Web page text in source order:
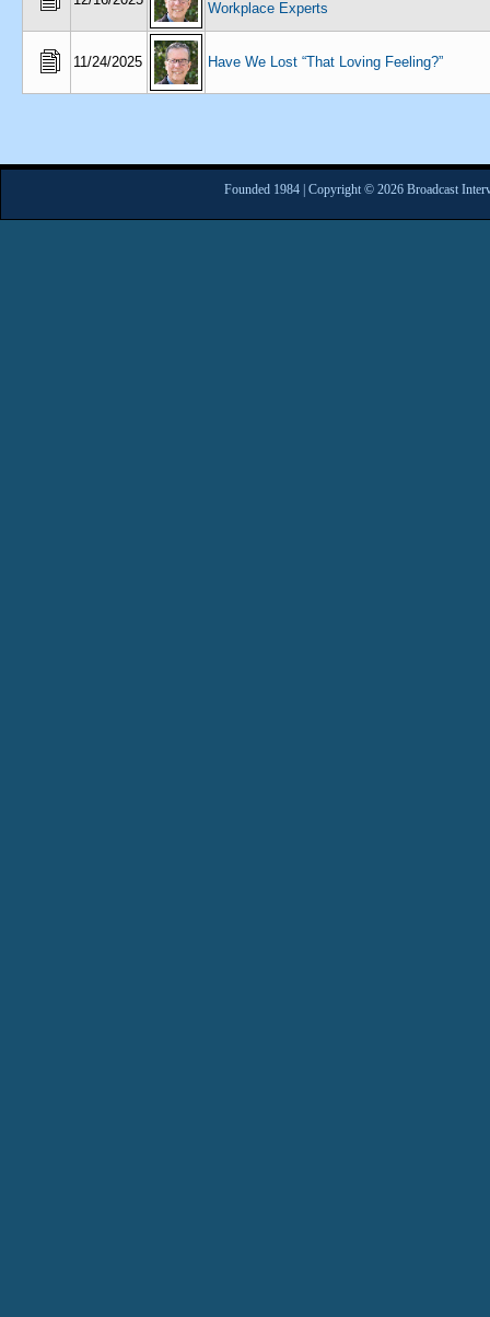
Workplace Experts
11/24/2025 Have We Lost “That Loving Feeling?”
Founded 1984 | Copyright © 2026 Broadcast